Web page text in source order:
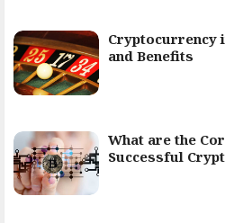
Cryptocurrency
and Benefits
What are the
Successful